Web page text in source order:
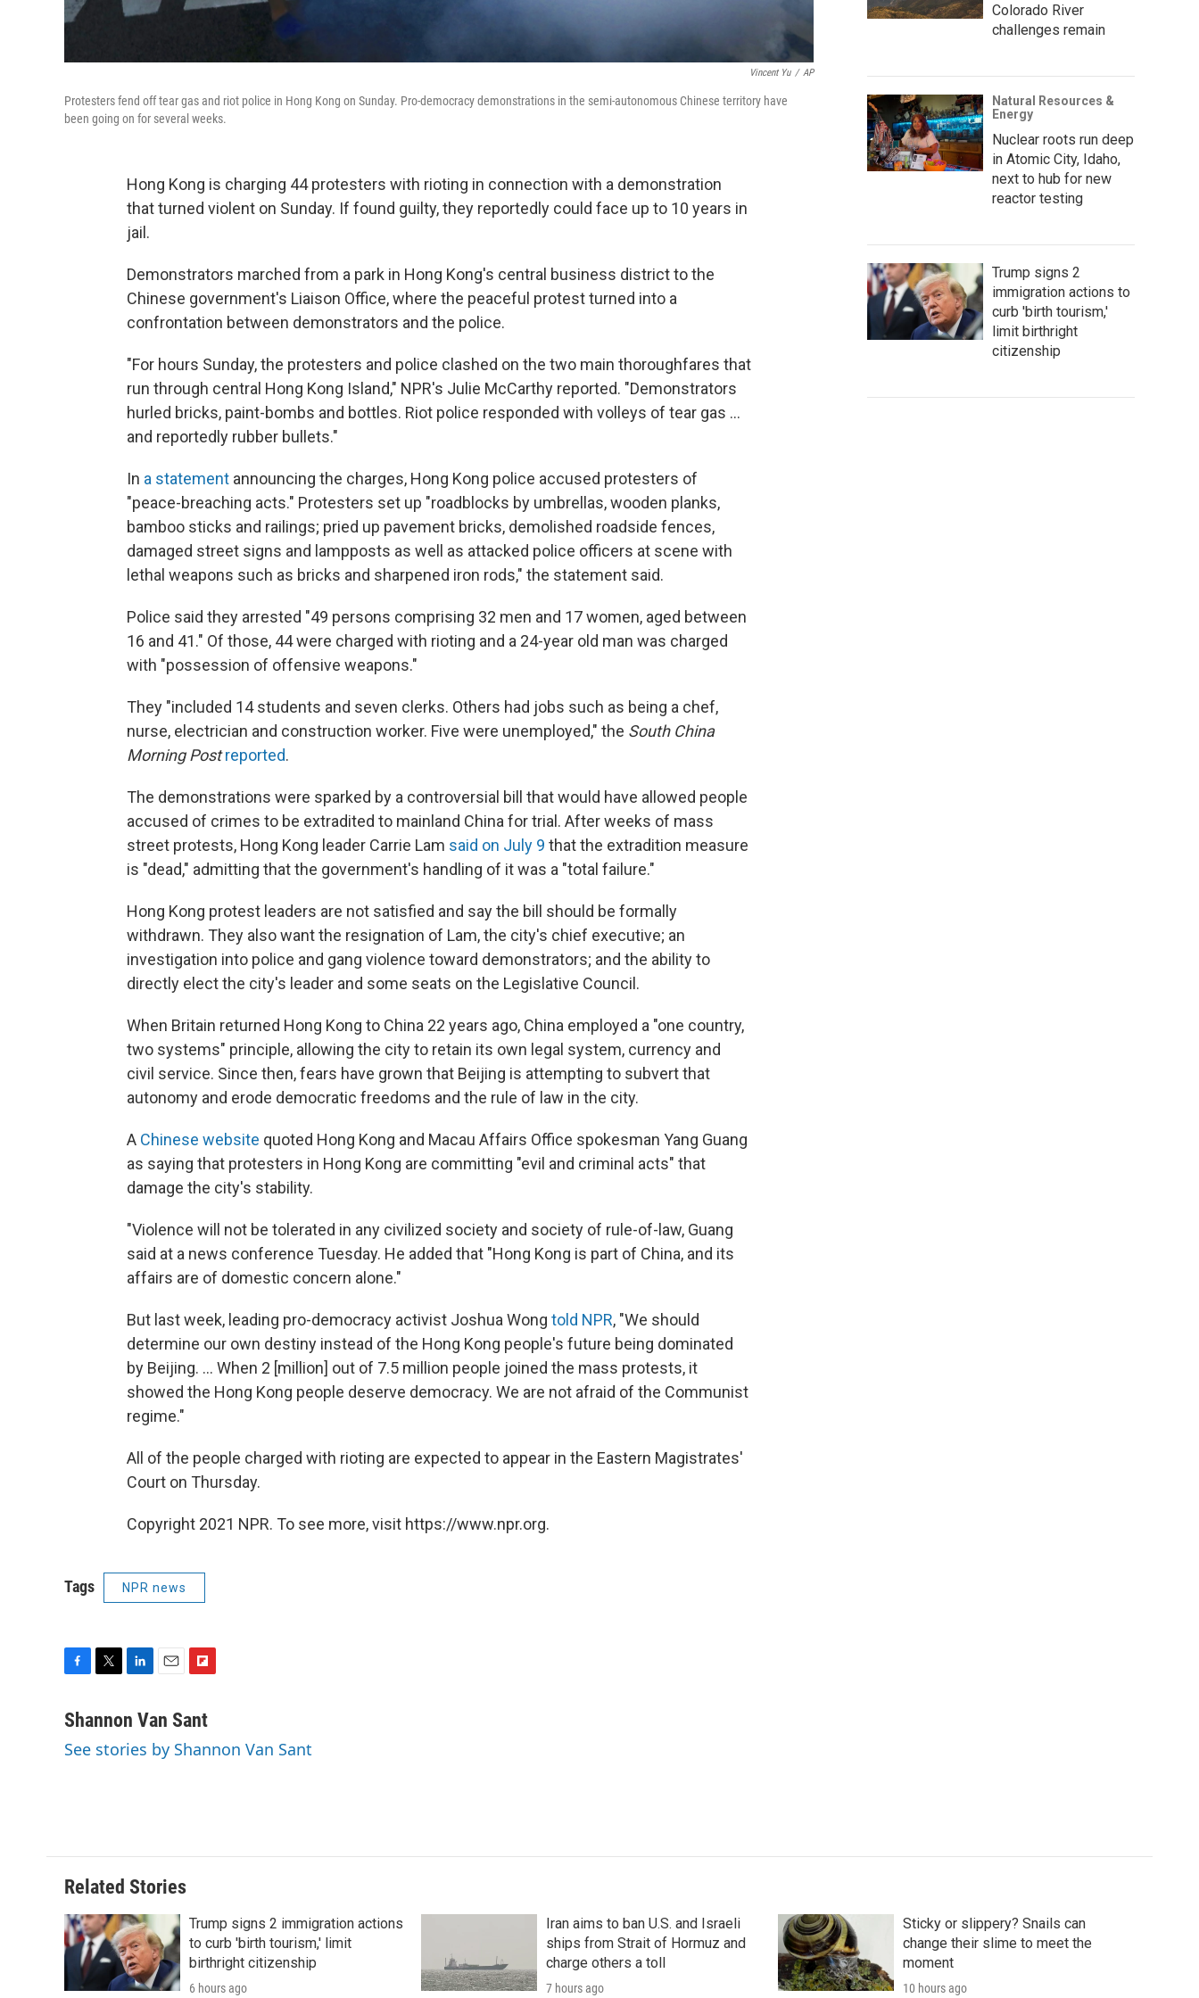
Vincent Yu / AP
Protesters fend off tear gas and riot police in Hong Kong on Sunday. Pro-democracy demonstrations in the semi-autonomous Chinese territory have
been going on for several weeks.
Hong Kong is charging 44 protesters with rioting in connection with a demonstration
that turned violent on Sunday. If found guilty, they reportedly could face up to 10 years in
jail.
Demonstrators marched from a park in Hong Kong's central business district to the
Chinese government's Liaison Office, where the peaceful protest turned into a
confrontation between demonstrators and the police.
"For hours Sunday, the protesters and police clashed on the two main thoroughfares that
run through central Hong Kong Island," NPR's Julie McCarthy reported. "Demonstrators
hurled bricks, paint-bombs and bottles. Riot police responded with volleys of tear gas ...
and reportedly rubber bullets."
In a statement announcing the charges, Hong Kong police accused protesters of
"peace-breaching acts." Protesters set up "roadblocks by umbrellas, wooden planks,
bamboo sticks and railings; pried up pavement bricks, demolished roadside fences,
damaged street signs and lampposts as well as attacked police officers at scene with
lethal weapons such as bricks and sharpened iron rods," the statement said.
Police said they arrested "49 persons comprising 32 men and 17 women, aged between
16 and 41." Of those, 44 were charged with rioting and a 24-year old man was charged
with "possession of offensive weapons."
They "included 14 students and seven clerks. Others had jobs such as being a chef,
nurse, electrician and construction worker. Five were unemployed," the South China
Morning Post reported.
The demonstrations were sparked by a controversial bill that would have allowed people
accused of crimes to be extradited to mainland China for trial. After weeks of mass
street protests, Hong Kong leader Carrie Lam said on July 9 that the extradition measure
is "dead," admitting that the government's handling of it was a "total failure."
Hong Kong protest leaders are not satisfied and say the bill should be formally
withdrawn. They also want the resignation of Lam, the city's chief executive; an
investigation into police and gang violence toward demonstrators; and the ability to
directly elect the city's leader and some seats on the Legislative Council.
When Britain returned Hong Kong to China 22 years ago, China employed a "one country,
two systems" principle, allowing the city to retain its own legal system, currency and
civil service. Since then, fears have grown that Beijing is attempting to subvert that
autonomy and erode democratic freedoms and the rule of law in the city.
A Chinese website quoted Hong Kong and Macau Affairs Office spokesman Yang Guang
as saying that protesters in Hong Kong are committing "evil and criminal acts" that
damage the city's stability.
"Violence will not be tolerated in any civilized society and society of rule-of-law, Guang
said at a news conference Tuesday. He added that "Hong Kong is part of China, and its
affairs are of domestic concern alone."
But last week, leading pro-democracy activist Joshua Wong told NPR, "We should
determine our own destiny instead of the Hong Kong people's future being dominated
by Beijing. ... When 2 [million] out of 7.5 million people joined the mass protests, it
showed the Hong Kong people deserve democracy. We are not afraid of the Communist
regime."
All of the people charged with rioting are expected to appear in the Eastern Magistrates'
Court on Thursday.
Copyright 2021 NPR. To see more, visit https://www.npr.org.
Tags NPR news
c
b
i
t
n
e
a
l
i
b
Shannon Van Sant
See stories by Shannon Van Sant
Colorado River
challenges remain
Natural Resources &
Energy
Nuclear roots run deep
in Atomic City, Idaho,
next to hub for new
reactor testing
Trump signs 2
immigration actions to
curb 'birth tourism,'
limit birthright
citizenship
Related Stories
Trump signs 2 immigration actions
to curb 'birth tourism,' limit
birthright citizenship
6 hours ago
Iran aims to ban U.S. and Israeli
ships from Strait of Hormuz and
charge others a toll
7 hours ago
Sticky or slippery? Snails can
change their slime to meet the
moment
10 hours ago